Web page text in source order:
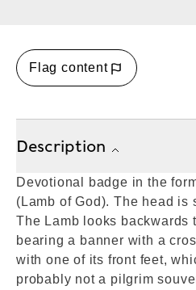
Flag content
Description
Devotional badge in the
(Lamb of God). The head is
The Lamb looks backwards
bearing a banner with a
with one of its front feet,
probably not a pilgrim